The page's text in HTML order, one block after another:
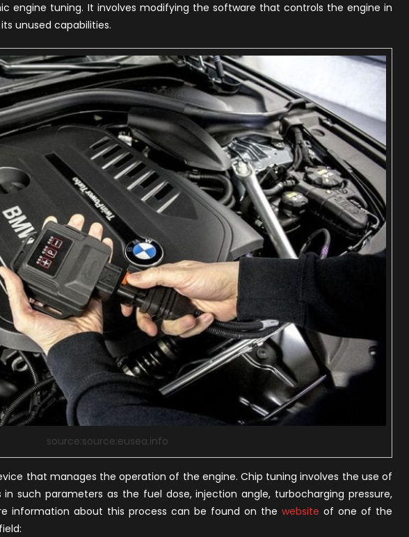
Awesome
Ways
engine tuning. It involves modifying the software that controls the engine in
unused capabilities.
source:source:eusea.info
that manages the operation of the engine. Chip tuning involves the use of
such parameters as the fuel dose, injection angle, turbocharging pressure,
information about this process can be found on the website of one of the